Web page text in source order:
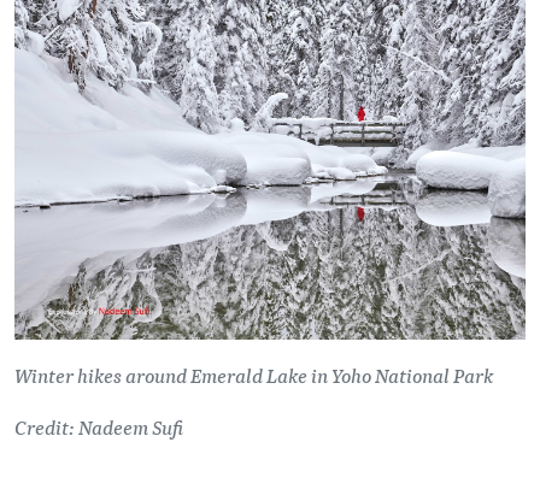
Winter hikes around Emerald Lake in Yoho National Park
Credit: Nadeem Sufi